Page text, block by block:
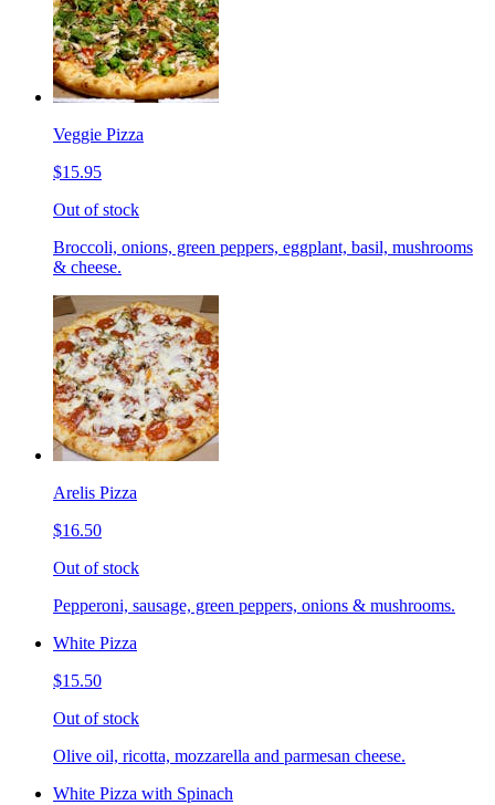
Veggie Pizza
$15.95
Out of stock
Broccoli, onions, green peppers, eggplant, basil, mushrooms
& cheese.
Arelis Pizza
$16.50
Out of stock
Pepperoni, sausage, green peppers, onions & mushrooms.
White Pizza
$15.50
Out of stock
Olive oil, ricotta, mozzarella and parmesan cheese.
White Pizza with Spinach